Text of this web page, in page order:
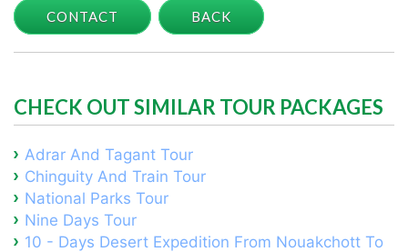
CONTACT BACK
CHECK OUT SIMILAR TOUR PACKAGES
Adrar And Tagant Tour
Chinguity And Train Tour
National Parks Tour
Nine Days Tour
10 - Days Desert Expedition From Nouakchott To